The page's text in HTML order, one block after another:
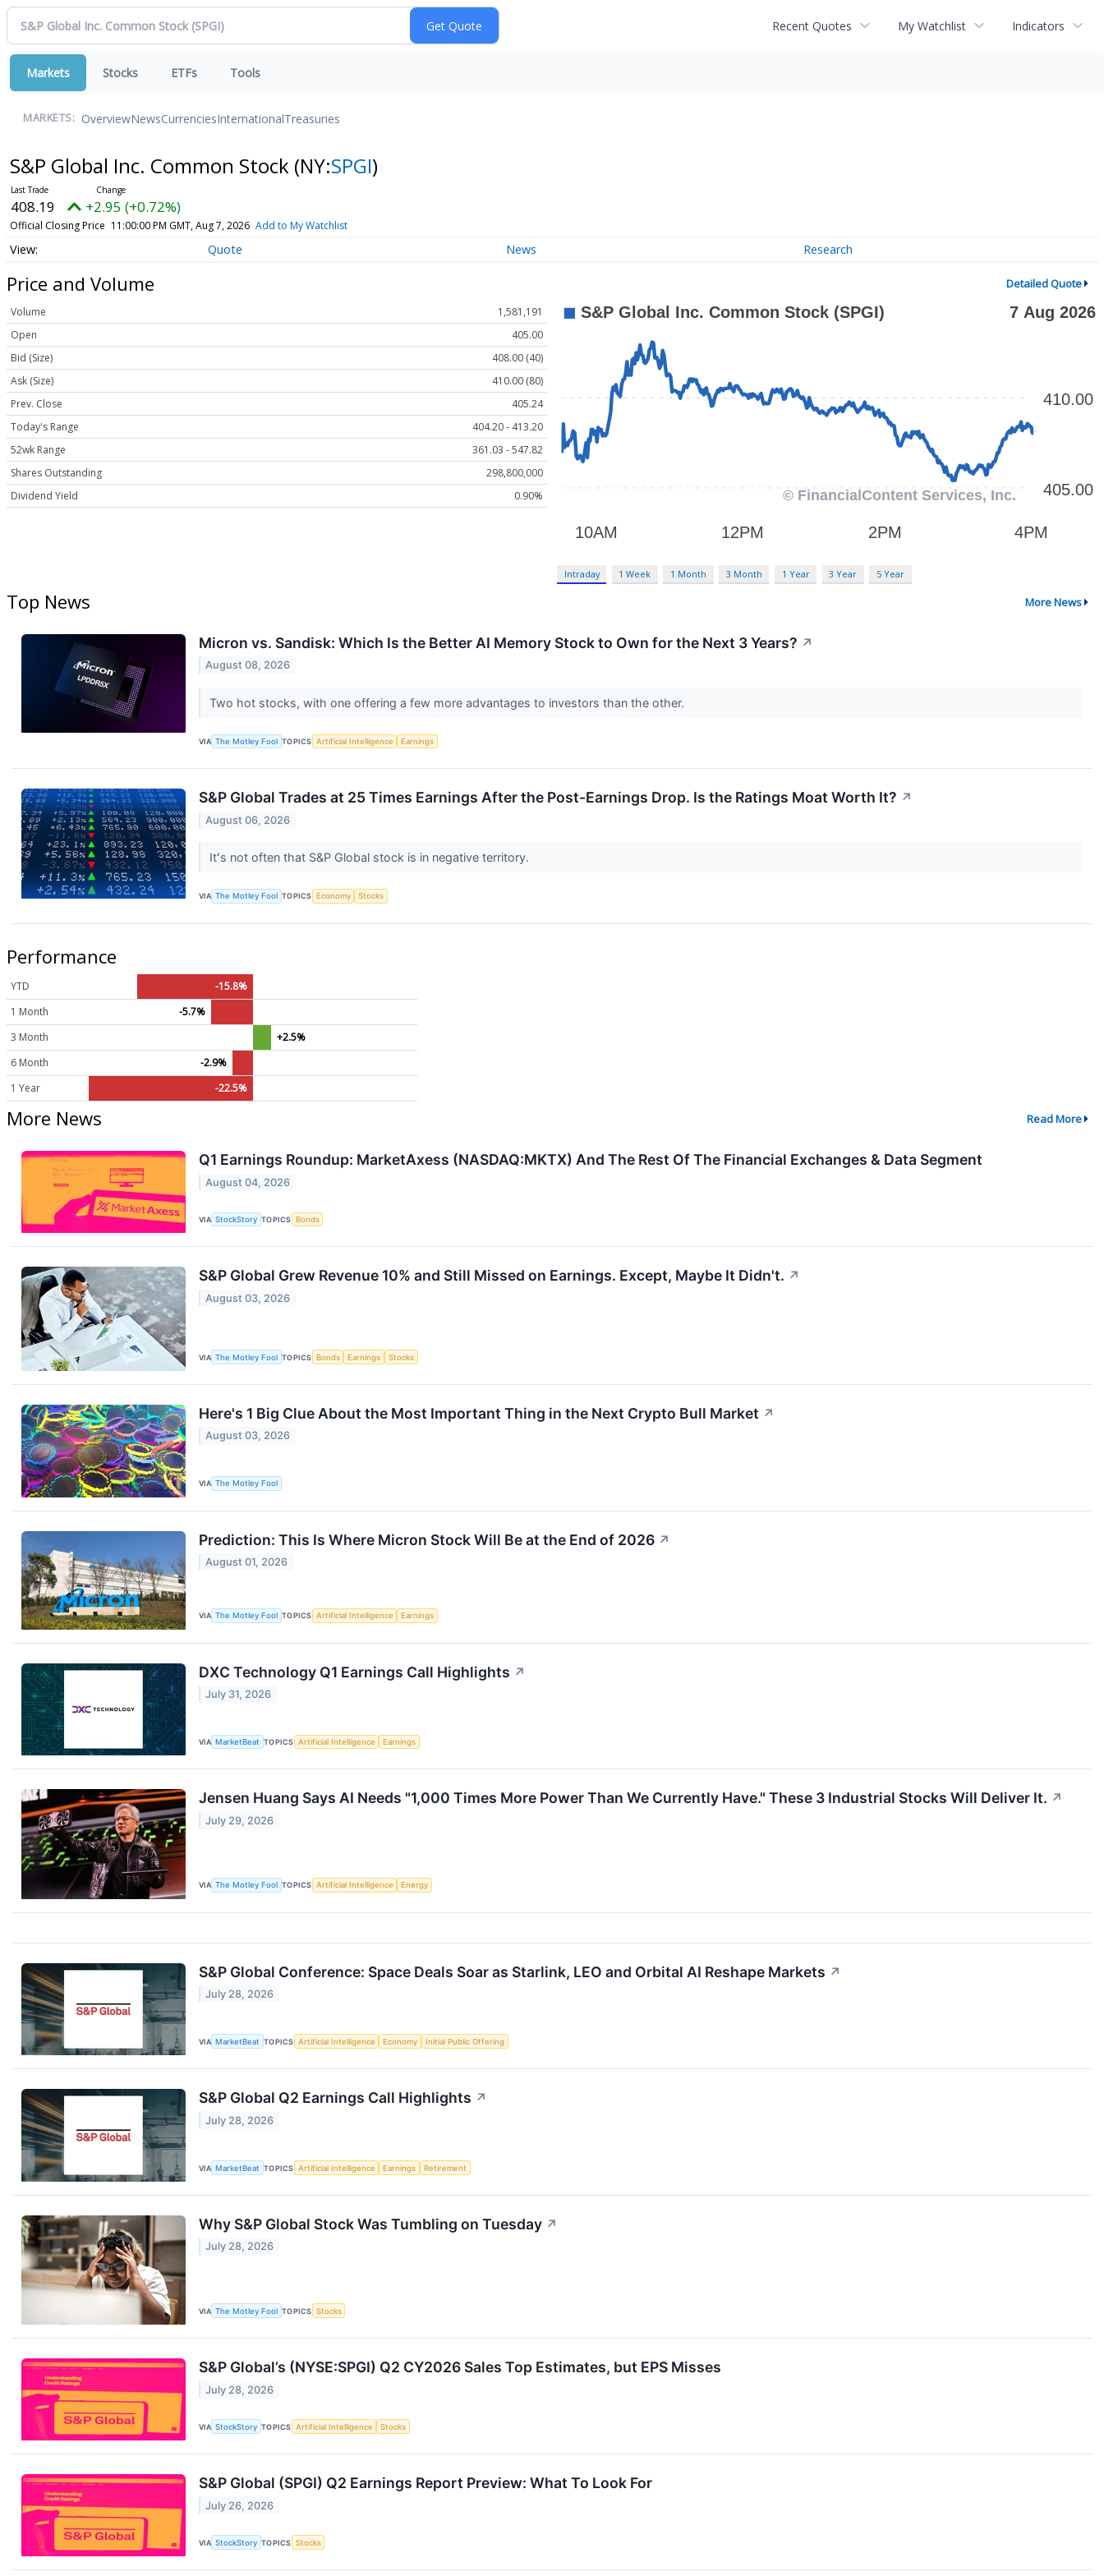
Recent Quotes My Watchlist Indicators
Markets Stocks ETFs Tools
MARKETS: OverviewNewsCurrenciesInternationalTreasuries
S&P Global Inc. Common Stock (NY:SPGI)
408.19 +2.95 (+0.72%)
Official Closing Price 11:00:00 PM GMT, Aug 7, 2026 Add to My Watchlist
Quote News Research
Price and Volume Detailed Quote
Volume
1,581,191
Open
405.00
Bid (Size)
408.00 (40)
Ask (Size)
410.00 (80)
Prev. Close
405.24
Today's Range
404.20 - 413.20
52wk Range
361.03 - 547.82
Shares Outstanding
298,800,000
Dividend Yield
0.90%
Intraday 1 Week 1 Month 3 Month 1 Year 3 Year 5 Year
Top News More News
Micron vs. Sandisk: Which Is the Better AI Memory Stock to Own for the Next 3 Years? ↗
August 08, 2026
Two hot stocks, with one offering a few more advantages to investors than the other.
VIA The Motley Fool TOPICS Artificial Intelligence Earnings
S&P Global Trades at 25 Times Earnings After the Post-Earnings Drop. Is the Ratings Moat Worth It? ↗
August 06, 2026
Itʻs not often that S&P Global stock is in negative territory.
VIA The Motley Fool TOPICS Economy Stocks
Performance
YTD
-15.8%
1 Month
-5.7%
3 Month
+2.5%
6 Month
-2.9%
1 Year
-22.5%
More News Read More
Q1 Earnings Roundup: MarketAxess (NASDAQ:MKTX) And The Rest Of The Financial Exchanges & Data Segment
August 04, 2026
VIA StockStory TOPICS Bonds
S&P Global Grew Revenue 10% and Still Missed on Earnings. Except, Maybe It Didn't. ↗
August 03, 2026
VIA The Motley Fool TOPICS Bonds Earnings Stocks
Here's 1 Big Clue About the Most Important Thing in the Next Crypto Bull Market ↗
August 03, 2026
VIA The Motley Fool
Prediction: This Is Where Micron Stock Will Be at the End of 2026 ↗
August 01, 2026
VIA The Motley Fool TOPICS Artificial Intelligence Earnings
DXC Technology Q1 Earnings Call Highlights ↗
July 31, 2026
VIA MarketBeat TOPICS Artificial Intelligence Earnings
Jensen Huang Says AI Needs "1,000 Times More Power Than We Currently Have." These 3 Industrial Stocks Will Deliver It. ↗
July 29, 2026
VIA The Motley Fool TOPICS Artificial Intelligence Energy
S&P Global Conference: Space Deals Soar as Starlink, LEO and Orbital AI Reshape Markets ↗
July 28, 2026
VIA MarketBeat TOPICS Artificial Intelligence Economy Initial Public Offering
S&P Global Q2 Earnings Call Highlights ↗
July 28, 2026
VIA MarketBeat TOPICS Artificial Intelligence Earnings Retirement
Why S&P Global Stock Was Tumbling on Tuesday ↗
July 28, 2026
VIA The Motley Fool TOPICS Stocks
S&P Global’s (NYSE:SPGI) Q2 CY2026 Sales Top Estimates, but EPS Misses
July 28, 2026
VIA StockStory TOPICS Artificial Intelligence Stocks
S&P Global (SPGI) Q2 Earnings Report Preview: What To Look For
July 26, 2026
VIA StockStory TOPICS Stocks